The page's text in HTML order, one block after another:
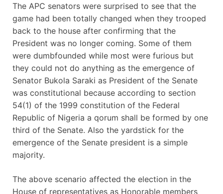
The APC senators were surprised to see that the
game had been totally changed when they trooped
back to the house after confirming that the
President was no longer coming. Some of them
were dumbfounded while most were furious but
they could not do anything as the emergence of
Senator Bukola Saraki as President of the Senate
was constitutional because according to section
54(1) of the 1999 constitution of the Federal
Republic of Nigeria a qorum shall be formed by one
third of the Senate. Also the yardstick for the
emergence of the Senate president is a simple
majority.
The above scenario affected the election in the
House of representatives as Honorable members